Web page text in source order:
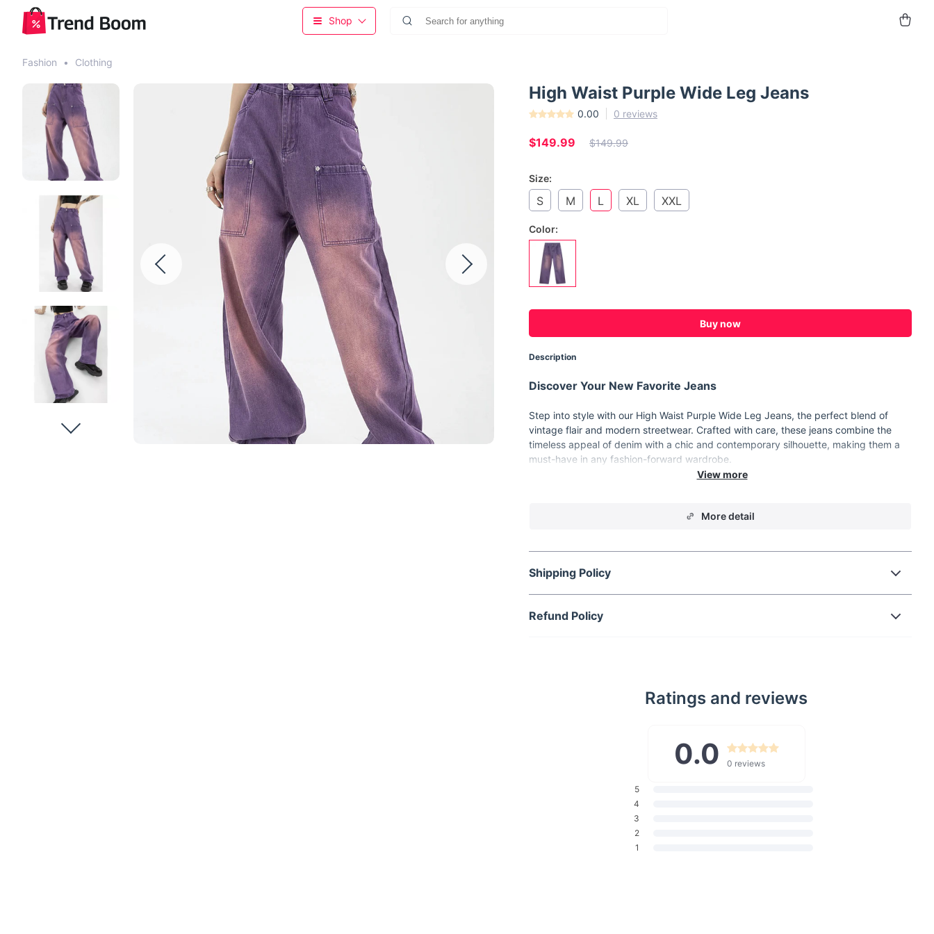
Shop
Fashion • Clothing
High Waist Purple Wide Leg Jeans
0.00 0 reviews
$149.99 $149.99
Size:
L
M XXL
XL
S
Color:
Buy now
Description
Discover Your New Favorite Jeans
Step into style with our High Waist Purple Wide Leg Jeans, the perfect blend of
vintage flair and modern streetwear. Crafted with care, these jeans combine the
timeless appeal of denim with a chic and contemporary silhouette, making them a
must-have in any fashion-forward wardrobe.
Trendy wide-leg pants with a high waist design.
Wash: Light wash finish for a stylish, worn-in look.
Product Details
event, these jeans are your go-to choice.
Waist width Hip width
More detail
Shipping Policy
Refund Policy
Ratings and reviews
0.0 0 reviews
5
4
3
2
1